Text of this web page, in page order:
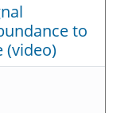
to
(video)